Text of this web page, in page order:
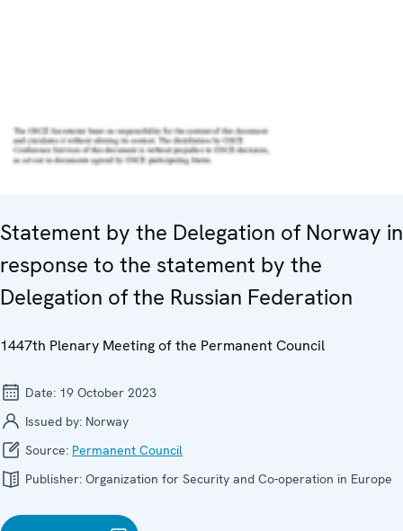
Statement by the Delegation of Norway in
response to the statement by the
Delegation of the Russian Federation
1447th Plenary Meeting of the Permanent Council
Date: 19 October 2023
Issued by: Norway
Source: Permanent Council
Publisher: Organization for Security and Co-operation in Europe